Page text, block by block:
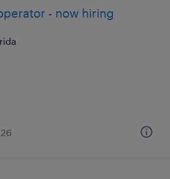
- now hiring